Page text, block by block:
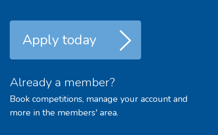
Apply today
Already a member?
Book competitions, manage your account and
more in the members' area.